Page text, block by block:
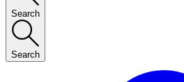
Search
Search